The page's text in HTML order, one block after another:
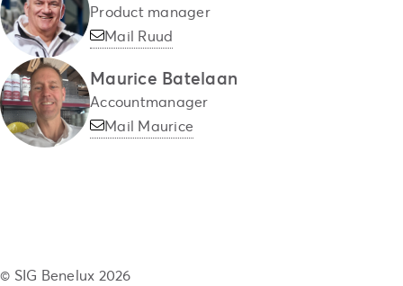
Product manager
Mail Ruud
Maurice Batelaan
Accountmanager
Mail Maurice
© SIG Benelux 2026